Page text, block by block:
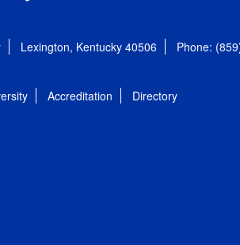
Lexington, Kentucky 40506 Phone:
Accreditation Directory